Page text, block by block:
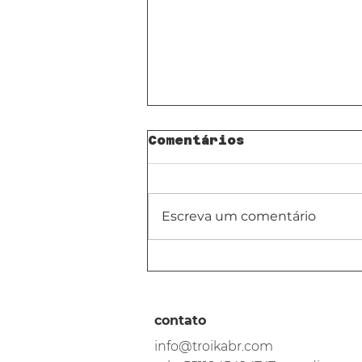
Comentários
Escreva um comentário
contato
info@troikabr.com